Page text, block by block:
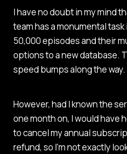
I have no doubt in my mind
team has a monumental
50,000 episodes and their
options to a new database.
speed bumps along the way.
However, had I known the
one month on, I would have
to cancel my annual
refund, so I'm not exactly